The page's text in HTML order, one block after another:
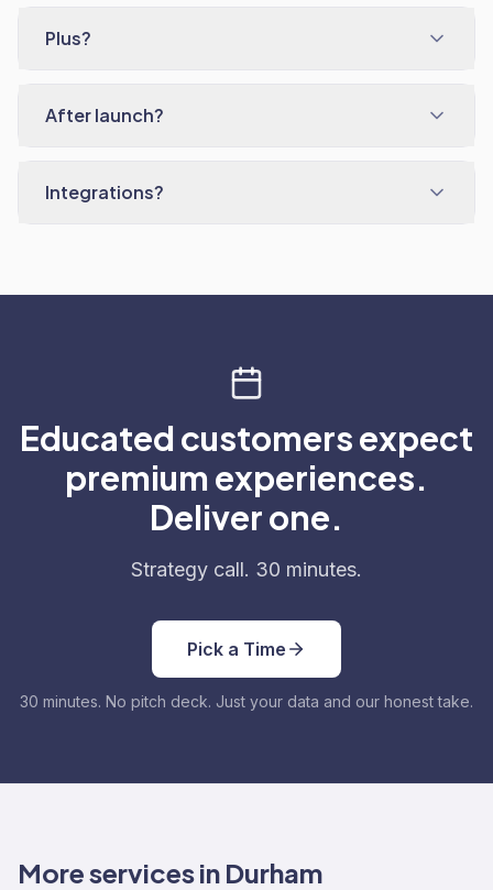
Plus?
After launch?
Integrations?
Educated customers expect
premium experiences.
Deliver one.
Strategy call. 30 minutes.
Pick a Time
30 minutes. No pitch deck. Just your data and our honest take.
More services in Durham